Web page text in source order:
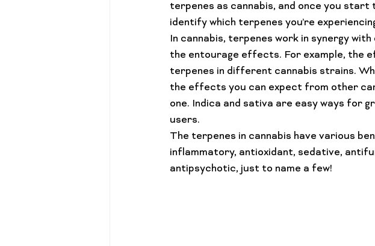
terpenes as cannabis, and once you start
identify which terpenes you’re
In cannabis, terpenes work in synergy
the entourage effects. For example, the
terpenes in different cannabis strains.
the effects you can expect from other
one. Indica and sativa are easy ways for
users.
The terpenes in cannabis have various
inflammatory, antioxidant, sedative,
antipsychotic, just to name a few!